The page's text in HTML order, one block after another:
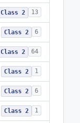
Class 2 13
Class 2 6
Class 2 64
Class 2 1
Class 2 6
Class 2 1